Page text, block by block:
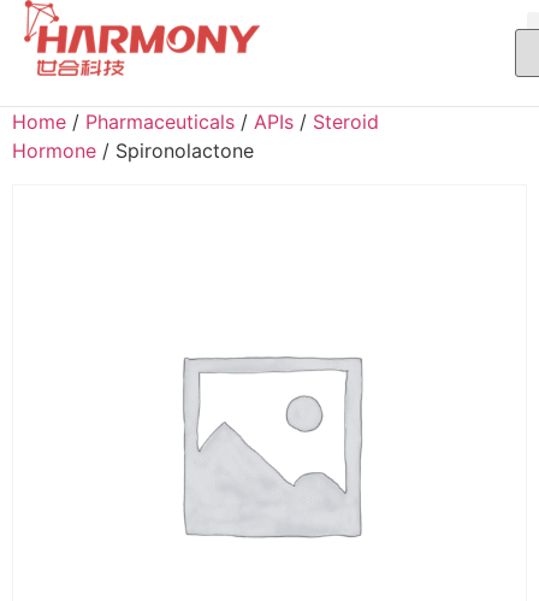
Home / Pharmaceuticals / APIs / Steroid
Hormone / Spironolactone